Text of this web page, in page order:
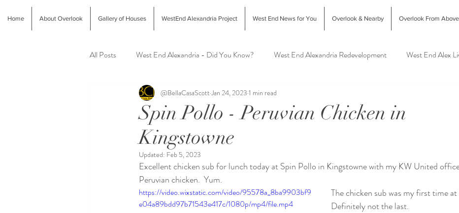
Home About Overlook Gallery of Houses WestEnd Alexandria Project West End News for You Overlook & Nearby Overlook From Above
All Posts West End Alexandria - Did You Know? West End Alexandria Redevelopment West End Alex
Latest Finds @ Evolution Home Interior Design & Home Decor
Alexandria Farmers Markets Alexandria Animal Shelter
Spin Pollo - Peruvian Chicken in
Kingstowne
@BellaCasaScott Jan 24, 2023 1 min read
Updated: Feb 5, 2023
Excellent chicken sub for lunch today at Spin Pollo in Kingstowne with my KW United
Peruvian chicken.  Yum.
https://video.wixstatic.com/video/95578a_8ba9903bf9
e04a89bdd97b71543e417c/1080p/mp4/file.mp4
The chicken sub was my first time
Definitely not the last.